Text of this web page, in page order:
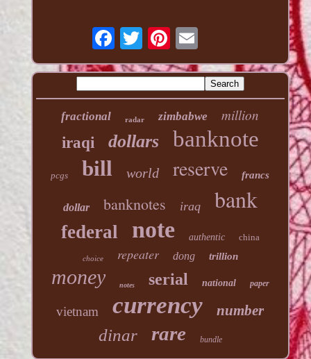
fractional radar zimbabwe
million
iraqi
dollars banknote
pcgs bill world reserve francs
dollar banknotes iraq bank
federal note authentic china
choice repeater dong trillion
money notes serial national paper
vietnam currency number
dinar rare bundle